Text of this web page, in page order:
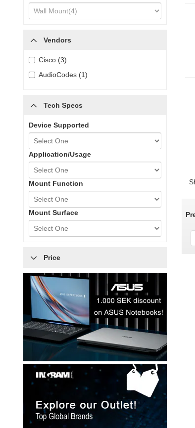
Vendors
Cisco (3)
AudioCodes (1)
Tech Specs
Device Supported
Application/Usage
Mount Function
Mount Surface
Price